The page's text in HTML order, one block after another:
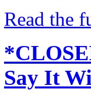
Read the
Say It